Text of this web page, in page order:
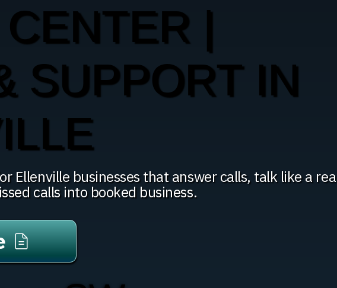
|
SUPPORT IN
Ellenville businesses that answer calls, talk like a
calls into booked business.